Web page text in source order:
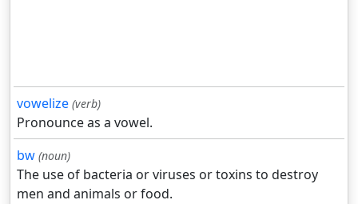
vowelize (verb)
Pronounce as a vowel.
bw (noun)
The use of bacteria or viruses or toxins to destroy
men and animals or food.